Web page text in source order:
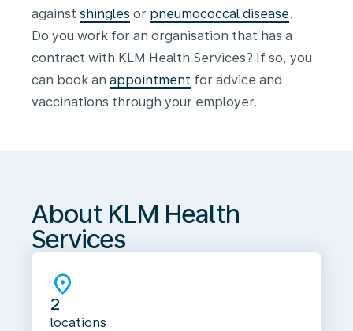
against shingles or pneumococcal disease.
Do you work for an organisation that has a
contract with KLM Health Services? If so, you
can book an appointment for advice and
vaccinations through your employer.
About
About KLM Health
Services
location_on
2
locations